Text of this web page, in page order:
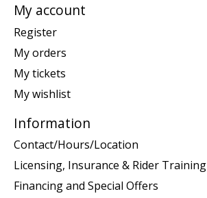
My account
Register
My orders
My tickets
My wishlist
Information
Contact/Hours/Location
Licensing, Insurance & Rider Training
Financing and Special Offers